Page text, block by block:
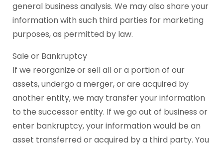
general business analysis. We may also share your
information with such third parties for marketing
purposes, as permitted by law.
Sale or Bankruptcy
If we reorganize or sell all or a portion of our
assets, undergo a merger, or are acquired by
another entity, we may transfer your information
to the successor entity. If we go out of business or
enter bankruptcy, your information would be an
asset transferred or acquired by a third party. You